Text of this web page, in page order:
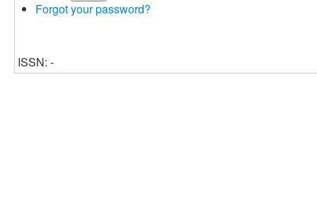
Forgot your password?
ISSN: -